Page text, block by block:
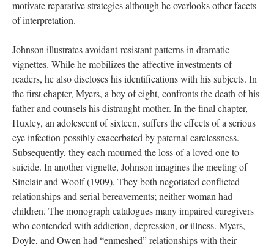
motivate reparative strategies although he overlooks other facets
of interpretation.
Johnson illustrates avoidant-resistant patterns in dramatic
vignettes. While he mobilizes the affective investments of
readers, he also discloses his identifications with his subjects. In
the first chapter, Myers, a boy of eight, confronts the death of his
father and counsels his distraught mother. In the final chapter,
Huxley, an adolescent of sixteen, suffers the effects of a serious
eye infection possibly exacerbated by paternal carelessness.
Subsequently, they each mourned the loss of a loved one to
suicide. In another vignette, Johnson imagines the meeting of
Sinclair and Woolf (1909). They both negotiated conflicted
relationships and serial bereavements; neither woman had
children. The monograph catalogues many impaired caregivers
who contended with addiction, depression, or illness. Myers,
Doyle, and Owen had “enmeshed” relationships with their